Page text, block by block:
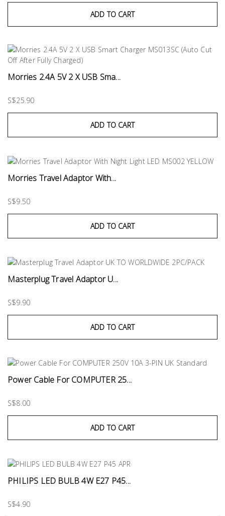
ADD TO CART
Morries 2.4A 5V 2 X USB Sma...
S$25.90
ADD TO CART
Morries Travel Adaptor With...
S$9.50
ADD TO CART
Masterplug Travel Adaptor U...
S$9.90
ADD TO CART
Power Cable For COMPUTER 25...
S$8.00
ADD TO CART
PHILIPS LED BULB 4W E27 P45...
S$4.90